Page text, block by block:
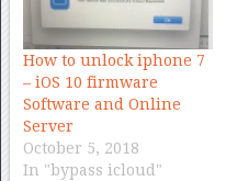
How to unlock iphone 7
– iOS 10 firmware
Software and Online
Server
October 5, 2018
In "bypass icloud"